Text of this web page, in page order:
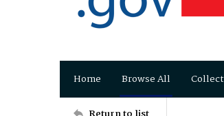
Home Browse All